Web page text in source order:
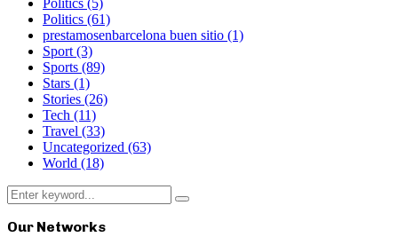
Politics (5)
Politics (61)
prestamosenbarcelona buen sitio (1)
Sport(3)
Sports (89)
Stars (1)
Stories (26)
Tech (11)
Travel (33)
Uncategorized (63)
World (18)
Search
for:
Search
Our Networks